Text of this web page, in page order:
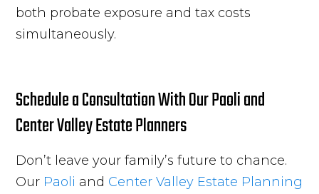
both probate exposure and tax costs
simultaneously.
Schedule a Consultation With Our Paoli and
Center Valley Estate Planners
Don’t leave your family’s future to chance.
Our Paoli and Center Valley Estate Planning